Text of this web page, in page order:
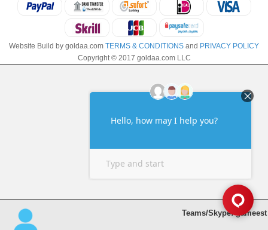
Website Build by goldaa.com TERMS & CONDITIONS and PRIVACY POLICY
Copyright © 2017 goldaa.com LLC
Teams/Skype: gameest